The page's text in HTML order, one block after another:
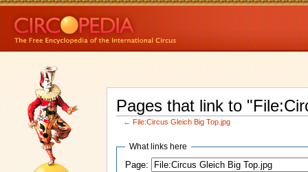
Pages that link to
← File:Circus Gleich Big Top.jpg
What links here
Page: